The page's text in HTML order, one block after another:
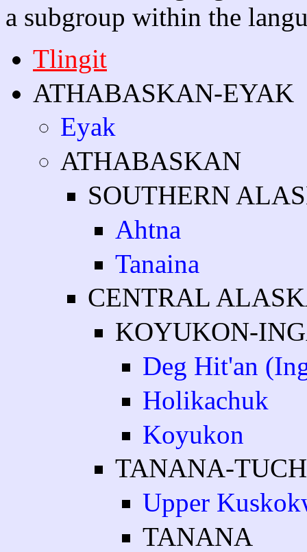
a subgroup within the
Tlingit
ATHABASKAN-EYAK
Eyak
ATHABASKAN
SOUTHERN
Ahtna
Tanaina
CENTRAL
KOYUKON-
Deg Hit'an
Holikachuk
Koyukon
TANANA-
Upper
TANANA